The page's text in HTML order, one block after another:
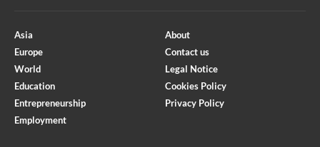
Asia
Europe
World
Education
Entrepreneurship
Employment
About
Contact us
Legal Notice
Cookies Policy
Privacy Policy
Optimized by Seraphinite Accelerator